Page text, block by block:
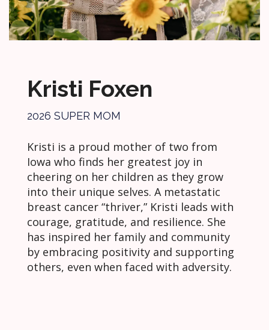
Kristi Foxen
2026 SUPER MOM
Kristi is a proud mother of two from
Iowa who finds her greatest joy in
cheering on her children as they grow
into their unique selves. A metastatic
breast cancer “thriver,” Kristi leads with
courage, gratitude, and resilience. She
has inspired her family and community
by embracing positivity and supporting
others, even when faced with adversity.